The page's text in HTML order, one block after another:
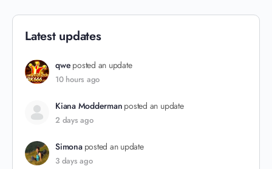
Latest updates
qwe posted an update
10 hours ago
Kiana Modderman posted an update
2 days ago
Simona posted an update
3 days ago